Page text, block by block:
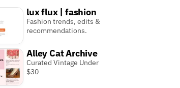
lux flux | fashion
Fashion trends, edits &
recommendations.
Alley Cat Archive
Curated Vintage Under
$30